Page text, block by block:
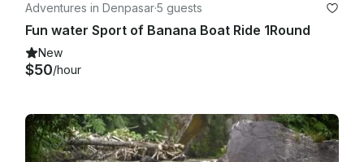
Adventures in Denpasar·5 guests
Fun water Sport of Banana Boat Ride 1Round
New
$50/hour